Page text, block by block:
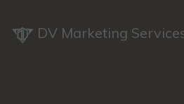
DV Marketing